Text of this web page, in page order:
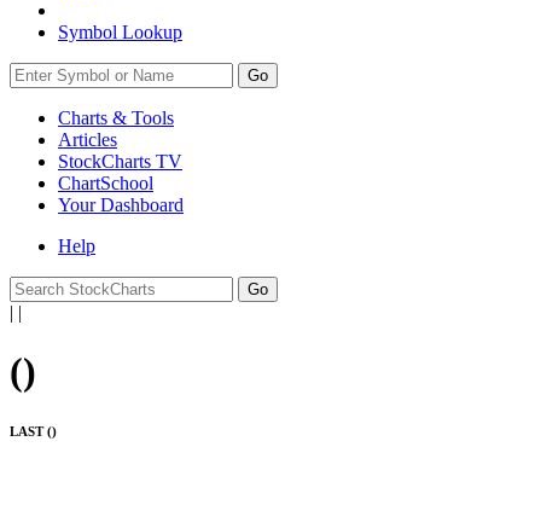
Symbol Lookup
Go
Charts & Tools
Articles
StockCharts TV
ChartSchool
YourDashboard
Help
| |
()
LAST ()